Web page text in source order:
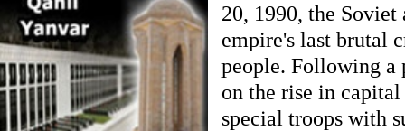
20, 1990, the
empire's last brutal
people. Following a
on the rise in
special troops with